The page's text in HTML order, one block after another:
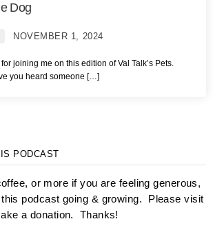
Dog
NOVEMBER 1, 2024
joining me on this edition of Val Talk’s Pets.
you heard someone […]
PODCAST
or more if you are feeling generous,
podcast going & growing. Please visit
a donation. Thanks!